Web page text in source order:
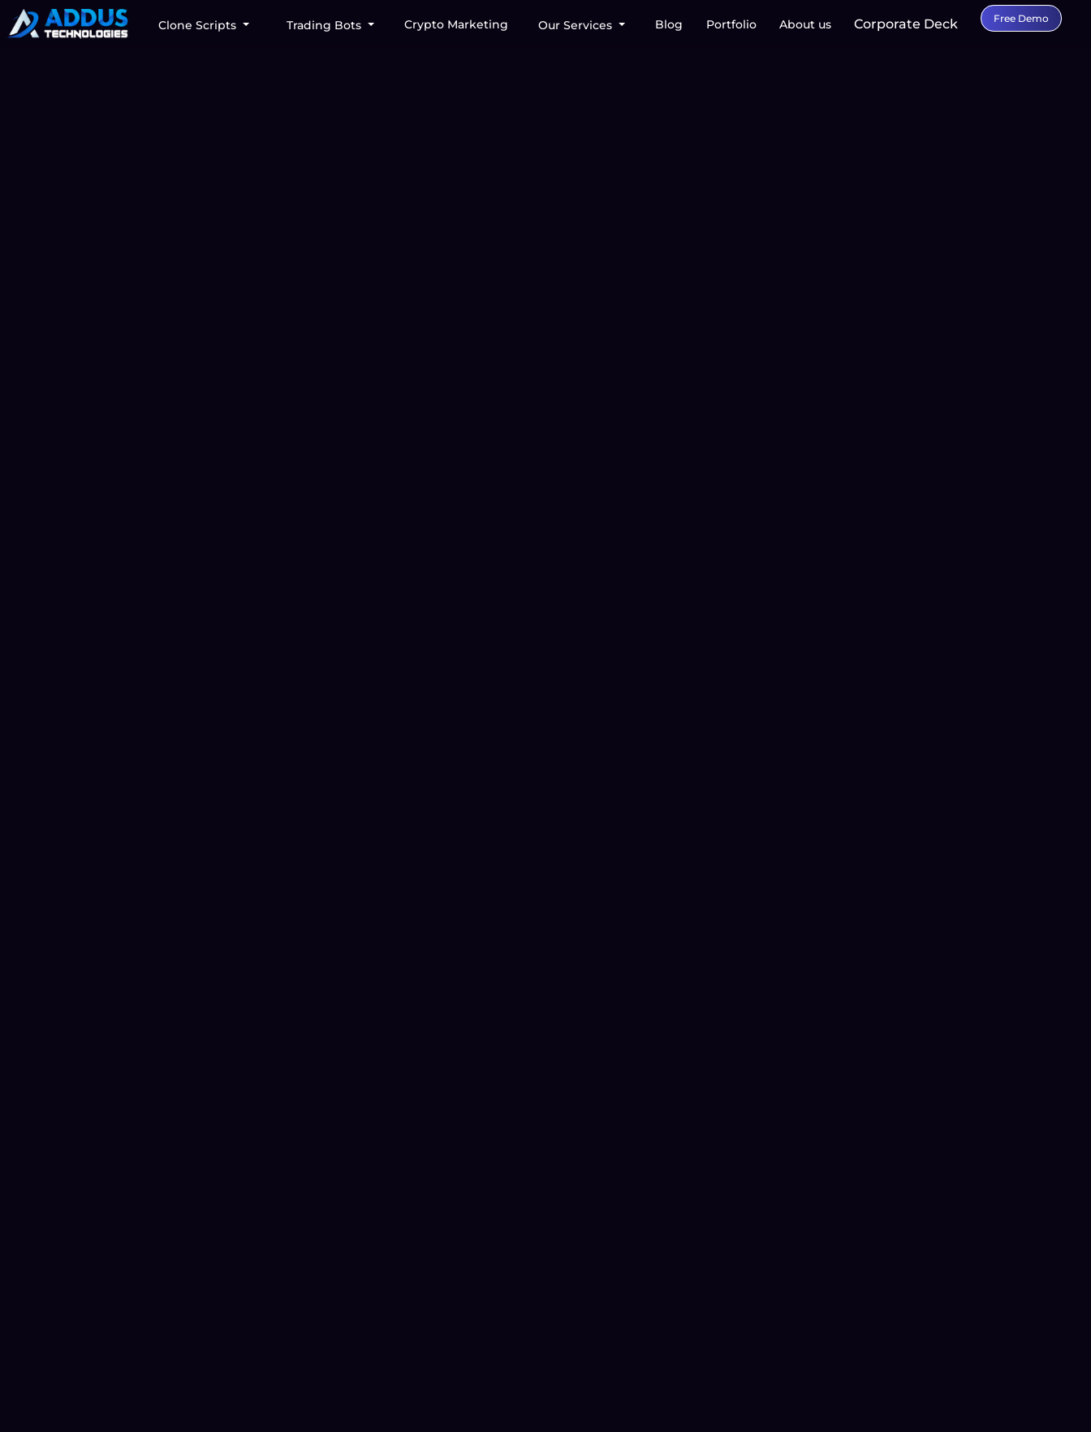
Clone Scripts Trading Bots Crypto Marketing Our Services Blog Portfolio About us Corporate Deck Free Demo